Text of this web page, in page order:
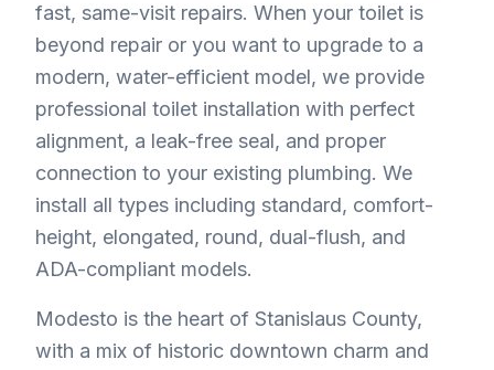
fast, same-visit repairs. When your toilet is
beyond repair or you want to upgrade to a
modern, water-efficient model, we provide
professional toilet installation with perfect
alignment, a leak-free seal, and proper
connection to your existing plumbing. We
install all types including standard, comfort-
height, elongated, round, dual-flush, and
ADA-compliant models.
Modesto is the heart of Stanislaus County,
with a mix of historic downtown charm and